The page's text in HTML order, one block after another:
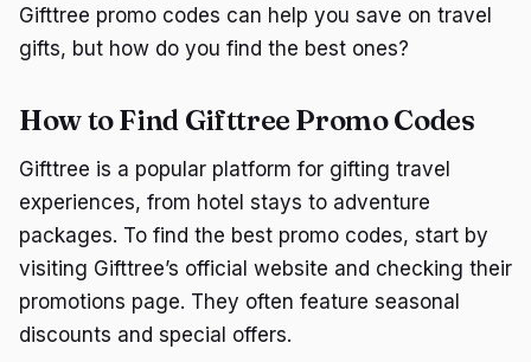
Gifttree promo codes can help you save on travel
gifts, but how do you find the best ones?
How to Find Gifttree Promo Codes
Gifttree is a popular platform for gifting travel
experiences, from hotel stays to adventure
packages. To find the best promo codes, start by
visiting Gifttree’s official website and checking their
promotions page. They often feature seasonal
discounts and special offers.